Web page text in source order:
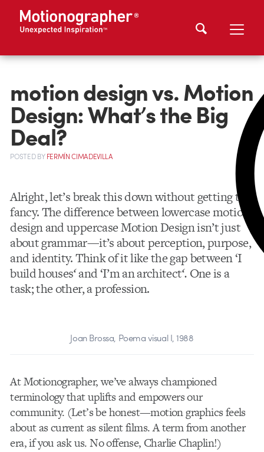
motion design vs. Motion
Design: What’s the Big
Deal?
POSTEDBYFERMÍN CIMADEVILLA
Alright, let’s break this down without getting too
fancy. The difference between lowercase motion
design and uppercase Motion Design isn’t just
about grammar—it’s about perception, purpose,
and identity. Think of it like the gap between ‘I
build houses‘and ‘I’m an architect‘. One is a
task; the other, a profession.
Joan Brossa, Poema visual I, 1988
At Motionographer, we’ve always championed
terminology that uplifts and empowers our
community. (Let’s be honest—motion graphics feels
about as current as silent films. A term from another
era, if you ask us. No offense, Charlie Chaplin!)